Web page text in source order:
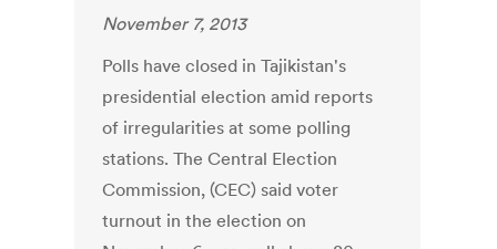
November 7, 2013
Polls have closed in Tajikistan's
presidential election amid reports
of irregularities at some polling
stations. The Central Election
Commission, (CEC) said voter
turnout in the election on